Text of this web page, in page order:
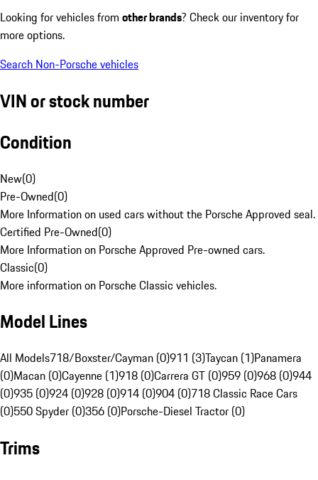
Looking for vehicles from other brands? Check our inventory for
more options.
Search Non-Porsche vehicles
VIN or stock number
Condition
New(0)
Pre-Owned(0)
More Information on used cars without the Porsche Approved seal.
Certified Pre-Owned(0)
More Information on Porsche Approved Pre-owned cars.
Classic(0)
More information on Porsche Classic vehicles.
Model Lines
All Models718/Boxster/Cayman (0)911 (3)Taycan (1)Panamera
(0)Macan (0)Cayenne (1)918 (0)Carrera GT (0)959 (0)968 (0)944
(0)935 (0)924 (0)928 (0)914 (0)904 (0)718 Classic Race Cars
(0)550 Spyder (0)356 (0)Porsche-Diesel Tractor (0)
Trims